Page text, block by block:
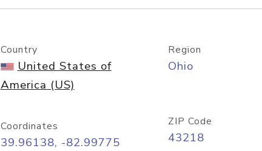
Country
United States of
America (US)
Region
Ohio
Coordinates
39.96138, -82.99775
ZIP Code
43218